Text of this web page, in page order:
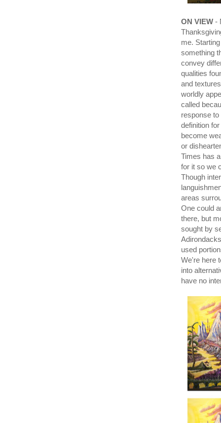
ON VIEW -
me.
something
convey
qualities
and
worldly
called
response
definition
become
or
Times has
for it so we
Though
areas
One could
there, but
sought by
used
We're here
into
have no